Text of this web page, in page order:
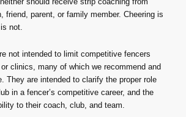
friend, parent, or family member. Cheering is
not.
not intended to limit competitive fencers
clinics, many of which we recommend and
They are intended to clarify the proper role
in a fencer’s competitive career, and the
to their coach, club, and team.